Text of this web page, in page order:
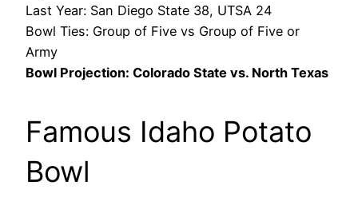
Last Year: San Diego State 38, UTSA 24
Bowl Ties: Group of Five vs Group of Five or
Army
Bowl Projection: Colorado State vs. North Texas
Famous Idaho Potato
Bowl